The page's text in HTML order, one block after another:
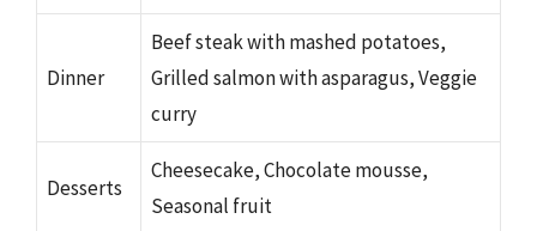
Dinner
Beef steak with mashed potatoes,
Grilled salmon with asparagus, Veggie
curry
Desserts
Cheesecake, Chocolate mousse,
Seasonal fruit